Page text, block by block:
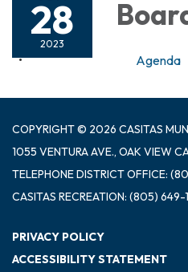
28
2023
Agenda
COPYRIGHT © 2026 CASITAS
1055 VENTURA AVE., OAK VIEW
TELEPHONEDISTRICT OFFICE:
CASITAS RECREATION: (805) 649-
PRIVACY POLICY
ACCESSIBILITY STATEMENT